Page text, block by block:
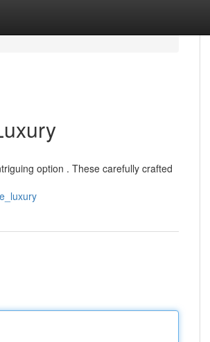
option . These carefully crafted